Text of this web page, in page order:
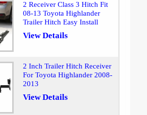
2 Receiver Class 3 Hitch Fit
08-13 Toyota Highlander
Trailer Hitch Easy Install
View Details
2 Inch Trailer Hitch Receiver
For Toyota Highlander 2008-
2013
View Details